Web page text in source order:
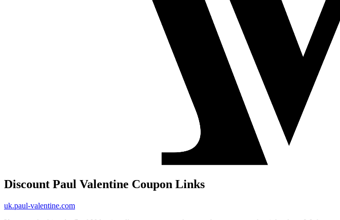
Discount Paul Valentine Coupon Links
uk.paul-valentine.com